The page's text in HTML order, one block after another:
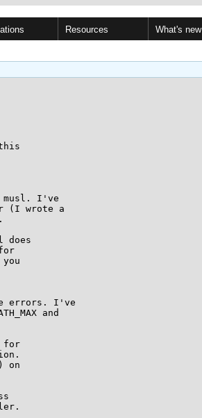
Resources What's new
musl. I've
(I wrote a
does
errors. I've
and
for
on